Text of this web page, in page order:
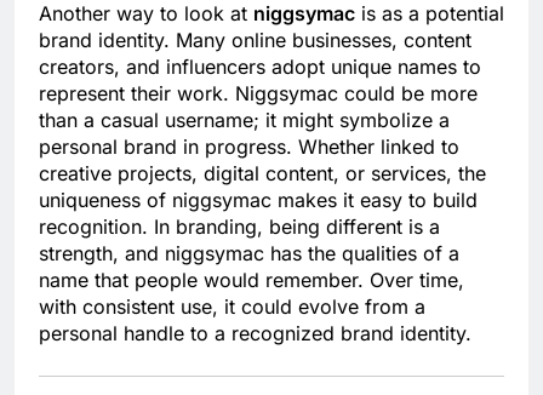
Another way to look at niggsymac is as a potential
brand identity. Many online businesses, content
creators, and influencers adopt unique names to
represent their work. Niggsymac could be more
than a casual username; it might symbolize a
personal brand in progress. Whether linked to
creative projects, digital content, or services, the
uniqueness of niggsymac makes it easy to build
recognition. In branding, being different is a
strength, and niggsymac has the qualities of a
name that people would remember. Over time,
with consistent use, it could evolve from a
personal handle to a recognized brand identity.